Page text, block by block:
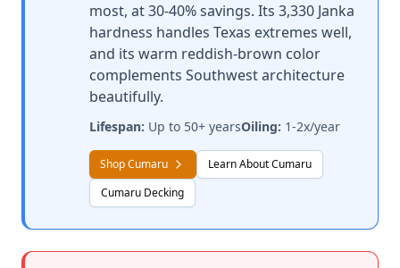
most, at 30-40% savings. Its 3,330 Janka
hardness handles Texas extremes well,
and its warm reddish-brown color
complements Southwest architecture
beautifully.
Lifespan: Up to 50+ yearsOiling: 1-2x/year
Shop Cumaru
Learn About Cumaru
Cumaru Decking